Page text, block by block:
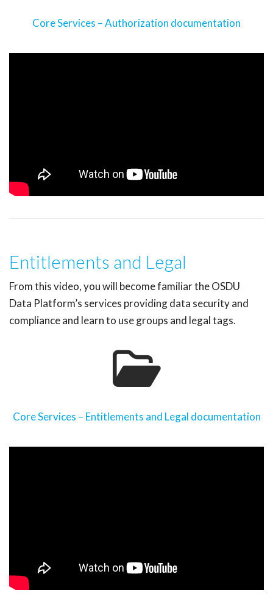
Core Services – Authorization documentation
Entitlements and Legal
From this video, you will become familiar the OSDU
Data Platform’s services providing data security and
compliance and learn to use groups and legal tags.
Core Services – Entitlements and Legal documentation